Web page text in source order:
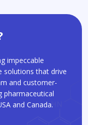
impeccable
solutions that drive
and customer-
pharmaceutical
and Canada.